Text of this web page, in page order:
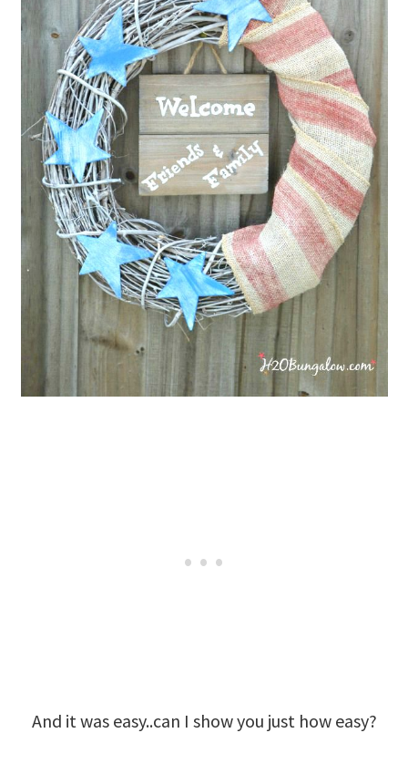
And it was easy..can I show you just how easy?